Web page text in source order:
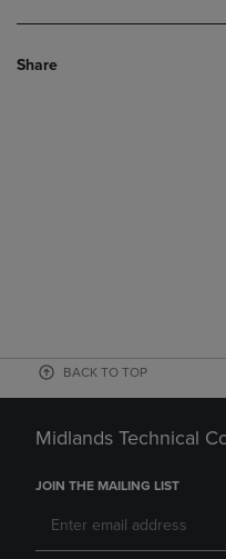
Share
BACK TO TOP
Midlands Technical
JOIN THE MAILING LIST